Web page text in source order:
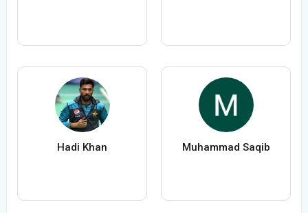
Hadi Khan Muhammad Saqib